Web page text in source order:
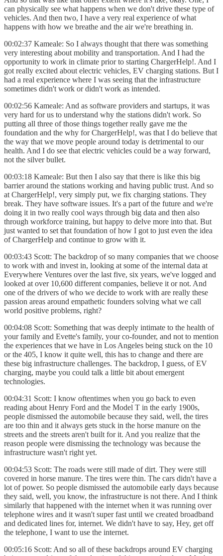
can physically see what happens when we don't drive these type of
vehicles. And then two, I have a very real experience of what
happens with how we breathe and the air we're breathing in.
00:02:37 Kameale: So I always thought that there was something
very interesting about mobility and transportation. And I had the
opportunity to work in climate prior to starting ChargerHelp!. And I
got really excited about electric vehicles, EV charging stations. But I
had a real experience where I was seeing that the infrastructure
sometimes didn't work or didn't work as intended.
00:02:56 Kameale: And as software providers and startups, it was
very hard for us to understand why the stations didn't work. So
putting all three of those things together really gave me the
foundation and the why for ChargerHelp!, was that I do believe that
the way that we move people around today is detrimental to our
health. And I do see that electric vehicles could be a way forward,
not the silver bullet.
00:03:18 Kameale: But then I also say that there is like this big
barrier around the stations working and having public trust. And so
at ChargerHelp!, very simply put, we fix charging stations. They
break. They have software issues. It's a part of the future and we're
doing it in two really cool ways through big data and then also
through workforce training, but happy to delve more into that. But
just wanted to set that foundation of how I got to just even the idea
of ChargerHelp and continue to grow with it.
00:03:43 Scott: The backdrop of so many companies that we choose
to work with and invest in, looking at some of the internal data at
Everywhere Ventures over the last five, six years, we've logged and
looked at over 10,600 different companies, believe it or not. And
one of the drivers of who we decide to work with are really these
passion areas around empathetic founders solving what we call
world positive problems, right?
00:04:08 Scott: Something that was deeply intimate to the health of
your family and Evette's family, your co-founder, and not to mention
the experiences that we have in Los Angeles being stuck on the 10
or the 405, I know it quite well, this has to change and there are
these big infrastructure challenges. The backdrop, I guess, of EV
charging, maybe you could talk a little bit about emergent
technologies.
00:04:31 Scott: I know oftentimes when you go back to even
reading about Henry Ford and the Model T in the early 1900s,
people dismissed the automobile because they said, well, the tires
are too thin and it always gets stuck in the horse manure on the
streets and the streets aren't built for it. And you realize that the
reason people were dismissing the technology was because the
infrastructure wasn't right yet.
00:04:53 Scott: The roads were still made of dirt. They were still
covered in horse manure. The tires were thin. The cars didn't have a
lot of power. So people dismissed the automobile early days because
they said, well, you know, the infrastructure is not there. And I think
similarly that happened with the internet when it was running over
telephone wires and it wasn't super fast until we created broadband
and dedicated lines for, internet. We didn't have to say, Hey, get off
the telephone, I want to use the internet.
00:05:16 Scott: And so all of these backdrops around EV charging